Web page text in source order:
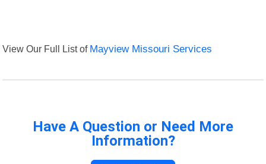
View Our Full List of Mayview Missouri Services
Have A Question or Need More
Information?